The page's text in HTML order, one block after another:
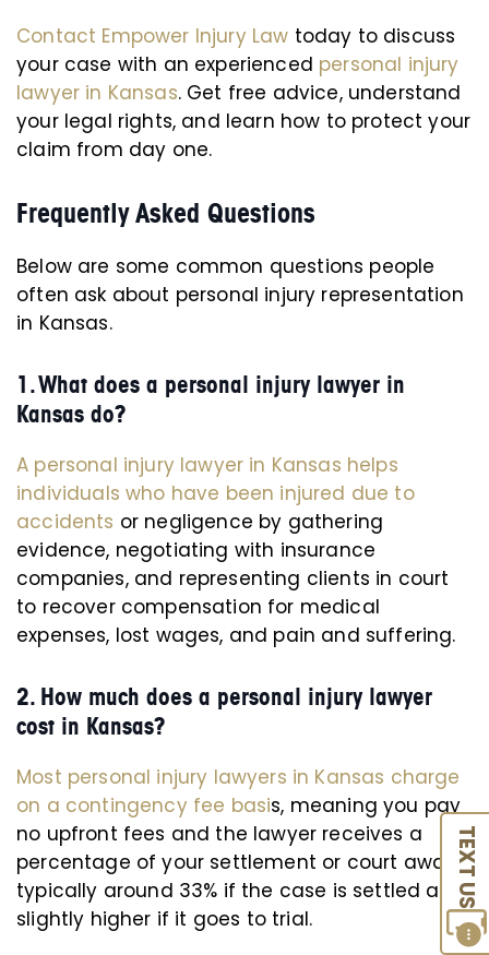
TEXT US
Contact Empower Injury Law today to discuss
your case with an experienced personal injury
lawyer in Kansas. Get free advice, understand
your legal rights, and learn how to protect your
claim from day one.
Frequently Asked Questions
Below are some common questions people
often ask about personal injury representation
in Kansas.
1. What does a personal injury lawyer in
Kansas do?
A personal injury lawyer in Kansas helps
individuals who have been injured due to
accidents or negligence by gathering
evidence, negotiating with insurance
companies, and representing clients in court
to recover compensation for medical
expenses, lost wages, and pain and suffering.
2. How much does a personal injury lawyer
cost in Kansas?
Most personal injury lawyers in Kansas charge
on a contingency fee basis, meaning you pay
no upfront fees and the lawyer receives a
percentage of your settlement or court award,
typically around 33% if the case is settled and
slightly higher if it goes to trial.